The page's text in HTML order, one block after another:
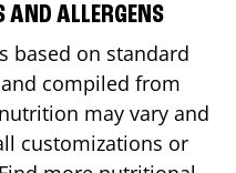
AND ALLERGENS
based on standard
compiled from
may vary and
customizations or